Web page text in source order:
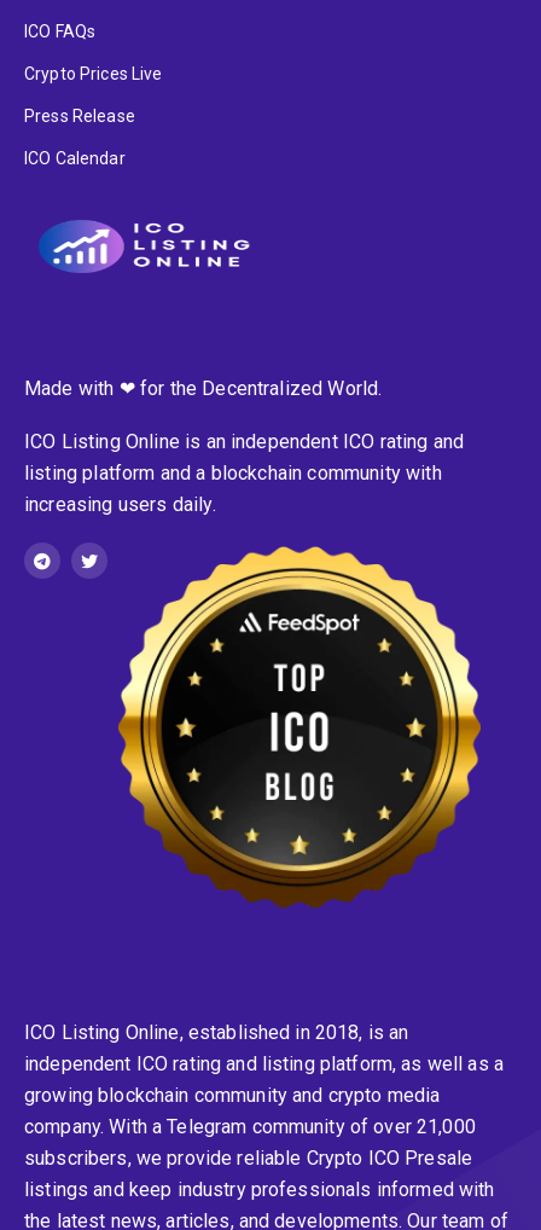
ICO FAQs
Crypto Prices Live
Press Release
ICO Calendar
Made with ❤ for the Decentralized World.
ICO Listing Online is an independent ICO rating and
listing platform and a blockchain community with
increasing users daily.
ICO Listing Online, established in 2018, is an
independent ICO rating and listing platform, as well as a
growing blockchain community and crypto media
company. With a Telegram community of over 21,000
subscribers, we provide reliable Crypto ICO Presale
listings and keep industry professionals informed with
the latest news, articles, and developments. Our team of